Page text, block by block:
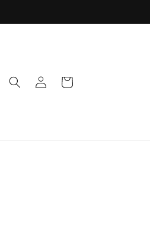
in
Cart